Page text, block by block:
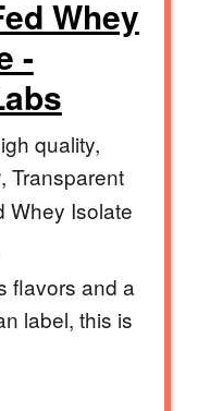
Whey
-
quality,
, Transparent
Whey Isolate
flavors and a
label, this is